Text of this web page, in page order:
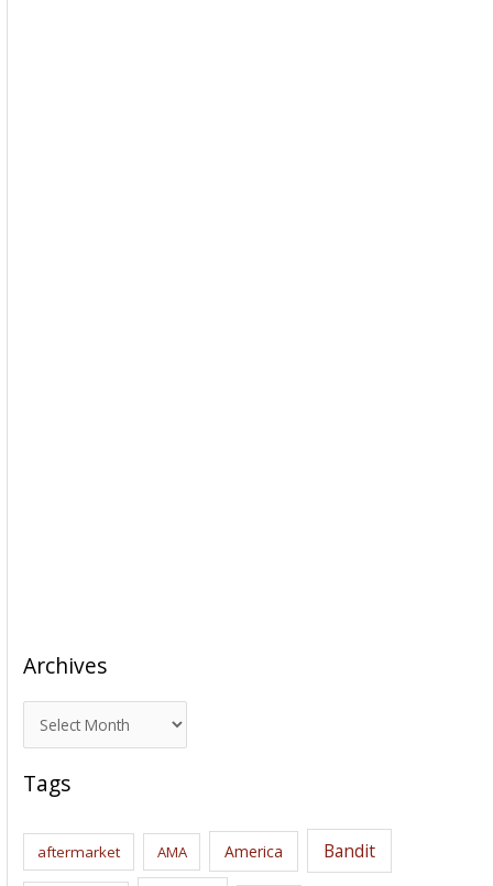
Archives
r
c
i
Tags
aftermarket AMA America Bandit